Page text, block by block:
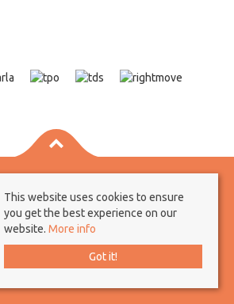
Procedure
Client Money Protection Certificate
Conduct & Membership Rules
& Borland. All rights reserved
This website uses cookies to ensure
you get the best experience on our
website. More info
Got it!